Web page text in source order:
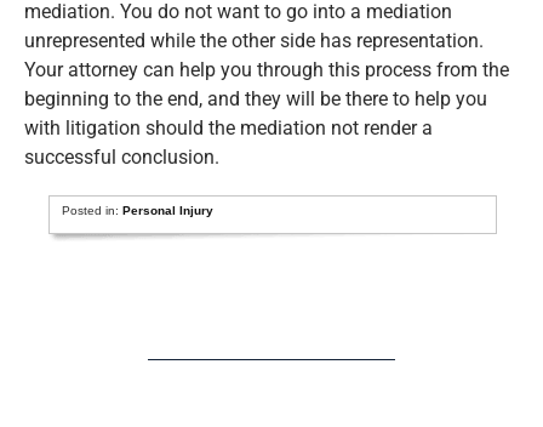
mediation. You do not want to go into a mediation
unrepresented while the other side has representation.
Your attorney can help you through this process from the
beginning to the end, and they will be there to help you
with litigation should the mediation not render a
successful conclusion.
Posted in: Personal Injury